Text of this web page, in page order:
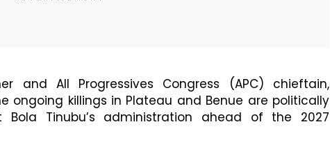
and All Progressives Congress (APC) chieftain,
ongoing killings in Plateau and Benue are politically
Tinubu’s administration ahead of the 2027